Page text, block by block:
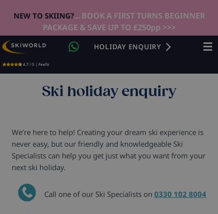
NEW TO SKIING?... BOOK A FIRST TURNS BEGINNER
PACKAGE & SAVE UP TO £250pp >>>
4.7 / 5 | Feefo
HOLIDAY ENQUIRY
Ski holiday enquiry
We’re here to help! Creating your dream ski experience is
never easy, but our friendly and knowledgeable Ski
Specialists can help you get just what you want from your
next ski holiday.
Call one of our Ski Specialists on 0330 102 8004